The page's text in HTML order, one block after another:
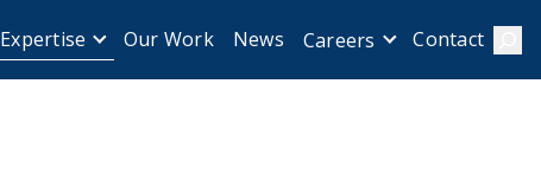
Expertise Our Work News Careers Contact